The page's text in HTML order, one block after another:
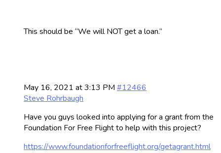
This should be “We will NOT get a loan.”
May 16, 2021 at 3:13 PM #12466
Steve Rohrbaugh
Have you guys looked into applying for a grant from the
Foundation For Free Flight to help with this project?
https://www.foundationforfreeflight.org/getagrant.html